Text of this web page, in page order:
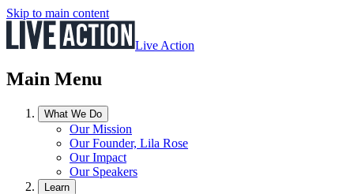
Skip to main content
Live Action
Main Menu
What We Do
Our Mission
Our Founder, Lila Rose
Our Impact
Our Speakers
Learn